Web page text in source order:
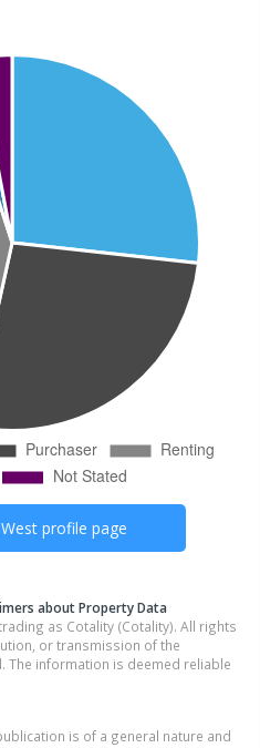
profile page
about Property Data
as Cotality (Cotality). All rights
or transmission of the
information is deemed reliable
is of a general nature and